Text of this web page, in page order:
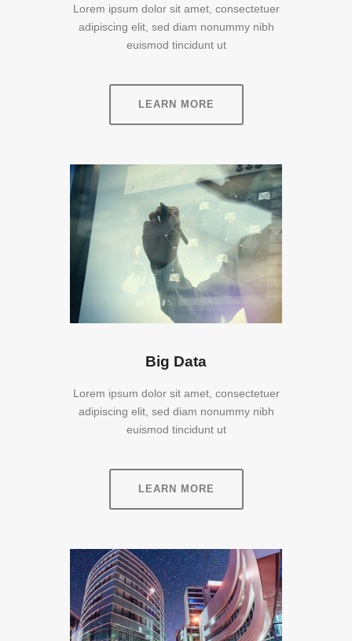
Lorem ipsum dolor sit amet, consectetuer
adipiscing elit, sed diam nonummy nibh
euismod tincidunt ut
LEARN MORE
Big Data
Lorem ipsum dolor sit amet, consectetuer
adipiscing elit, sed diam nonummy nibh
euismod tincidunt ut
LEARN MORE